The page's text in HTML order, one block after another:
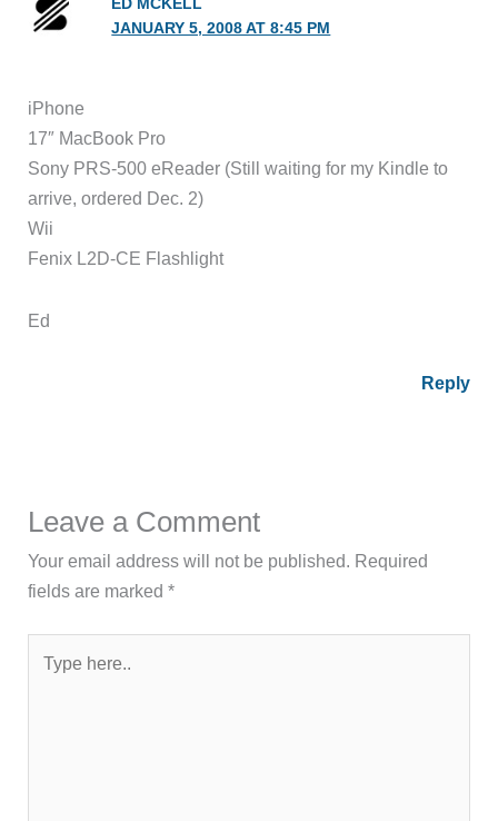
ED MCKELL
JANUARY 5, 2008 AT 8:45 PM
iPhone
17″ MacBook Pro
Sony PRS-500 eReader (Still waiting for my Kindle to
arrive, ordered Dec. 2)
Wii
Fenix L2D-CE Flashlight
Ed
Reply
Leave a Comment
Your email address will not be published. Required
fields are marked*
here..